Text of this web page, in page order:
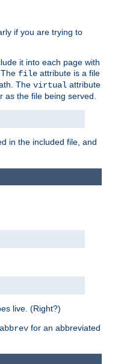
if you are trying to
it into each page with
file attribute is a file
The virtual attribute
as the file being served.
in the included file, and
live. (Right?)
abbrev for an abbreviated